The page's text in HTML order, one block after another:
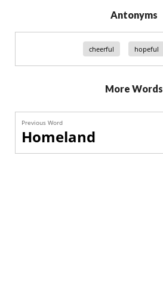
Antonyms
cheerful hopeful
More Words
Previous Word
Homeland